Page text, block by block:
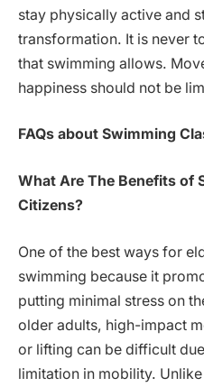
stay physically active and
transformation. It is never
that swimming allows.
happiness should not be
FAQs about Swimming
What Are The Benefits of
Citizens?
One of the best ways for
swimming because it
putting minimal stress on
older adults, high-impact
or lifting can be difficult
limitation in mobility.